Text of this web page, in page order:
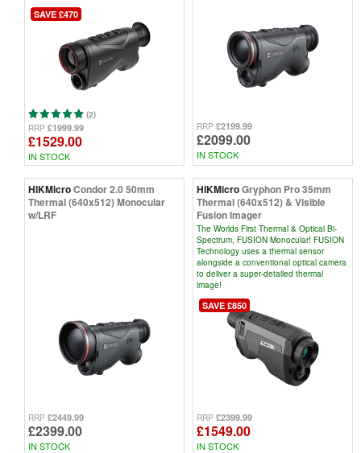
SAVE £470
(2)
RRP £1999.99
£1529.00
IN STOCK
RRP £2199.99
£2099.00
IN STOCK
HIKMicroCondor 2.0 50mm
Thermal (640x512) Monocular
w/LRF
RRP £2449.99
£2399.00
IN STOCK
HIKMicroGryphon Pro 35mm
Thermal (640x512) & Visible
Fusion Imager
The Worlds First Thermal & Optical Bi-
Spectrum, FUSION Monocular! FUSION
Technology uses a thermal sensor
alongside a conventional optical camera
to deliver a super-detailed thermal
image!
SAVE £850
RRP £2399.99
£1549.00
IN STOCK